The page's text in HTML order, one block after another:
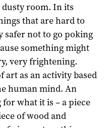
dusty room. In its
that are hard to
safer not to go poking
something might
very frightening.
as an activity based
human mind. An
what it is – a piece
of wood and